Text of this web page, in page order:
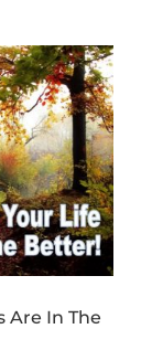
Are In The